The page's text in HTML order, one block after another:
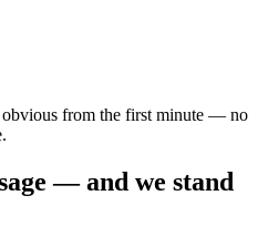
obvious from the first minute — no
— and we stand